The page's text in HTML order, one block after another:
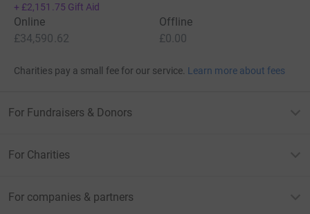
+ £2,151.75 Gift Aid
Online
£34,590.62
Offline
£0.00
Charities pay a small fee for our service. Learn more about fees
For Fundraisers & Donors
For Charities
For companies & partners